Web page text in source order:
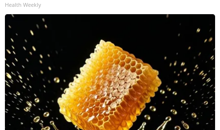
Health Weekly